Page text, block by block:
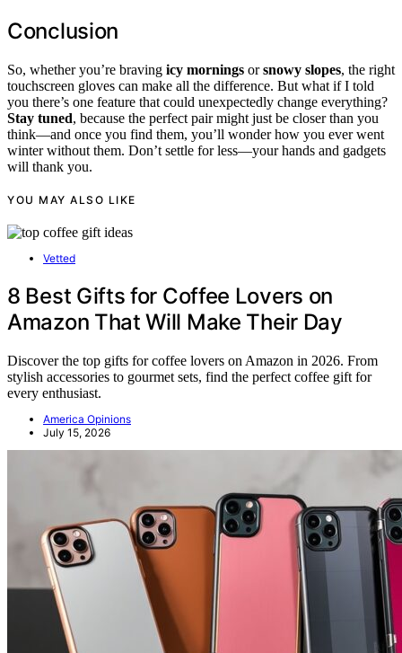
Conclusion
So, whether you’re braving icy mornings orsnowy slopes, the right
touchscreen gloves can make all the difference. But what if I told
you there’s one feature that could unexpectedly change everything?
Stay tuned, because the perfect pair might just be closer than you
think—and once you find them, you’ll wonder how you ever went
winter without them. Don’t settle for less—your hands and gadgets
will thank you.
YOU MAY ALSO LIKE
Vetted
8 Best Gifts for Coffee Lovers on
Amazon That Will Make Their Day
Discover the top gifts for coffee lovers on Amazon in 2026. From
stylish accessories to gourmet sets, find the perfect coffee gift for
every enthusiast.
America Opinions
July 15, 2026